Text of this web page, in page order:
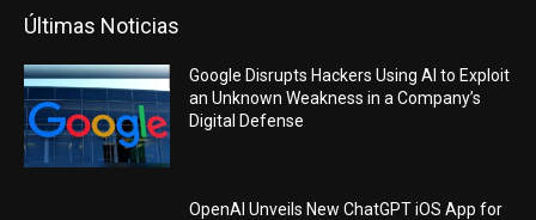
Últimas Noticias
Google Disrupts Hackers Using AI to Exploit
an Unknown Weakness in a Company’s
Digital Defense
OpenAI Unveils New ChatGPT iOS App for